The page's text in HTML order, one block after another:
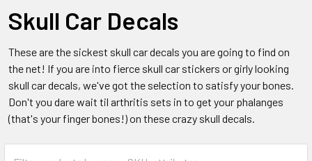
Skull Car Decals
These are the sickest skull car decals you are going to find on
the net! If you are into fierce skull car stickers or girly looking
skull car decals, we've got the selection to satisfy your bones.
Don't you dare wait til arthritis sets in to get your phalanges
(that's your finger bones!) on these crazy skull decals.